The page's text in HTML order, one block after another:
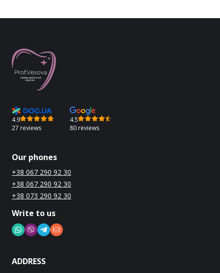
4.9
27 reviews
4.5
80 reviews
Our phones
+38 067 290 92 30
+38 067 290 92 30
+38 073 290 92 30
Write to us
ADDRESS